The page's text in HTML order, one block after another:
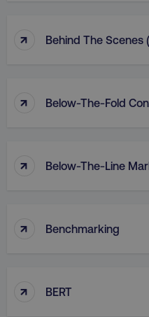
↑ Behind The Scenes
↑ Below-The-Fold
↑ Below-The-Line
↑ Benchmarking
↑ BERT